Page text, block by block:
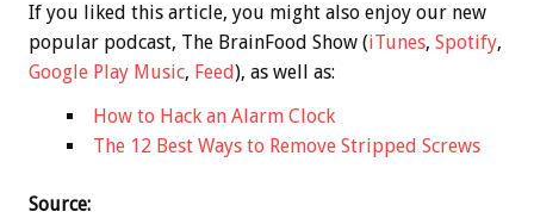
If you liked this article, you might also enjoy our new
popular podcast, The BrainFood Show (iTunes, Spotify,
Google Play Music, Feed), as well as:
How to Hack an Alarm Clock
The 12 Best Ways to Remove Stripped Screws
Source: